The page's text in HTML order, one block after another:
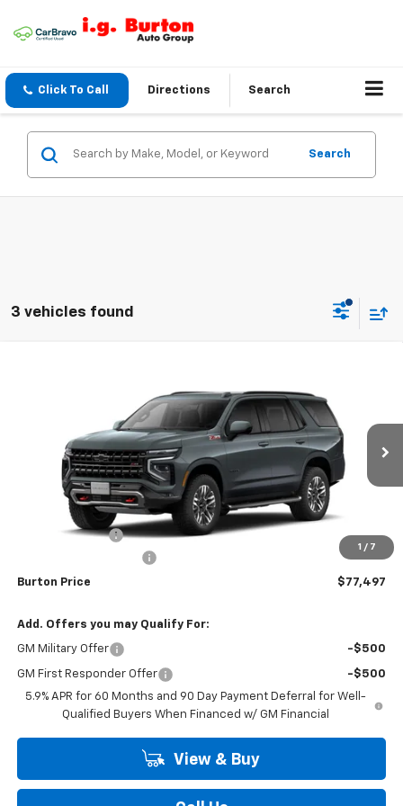
Click To Call Directions Search
Search
3 vehicles found
1 / 7
1GNS6PKD1TR431731Stock: 26-2180Model: CK10706
In Transit Ext. Int.
BURTON PRICE
Less
Burton Discount
-$3,241
$799
Burton Price $77,497
Add. Offers you may Qualify For:
GM Military Offer -$500
GM First Responder Offer
-$500
5.9% APR for 60 Months and 90 Day Payment Deferral for Well-
Qualified Buyers When Financed w/ GM Financial
View & Buy